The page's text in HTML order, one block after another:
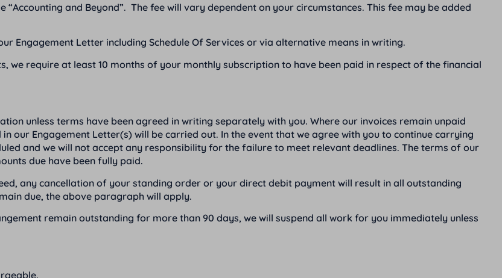
and Beyond”. The fee will vary dependent on your circumstances. This fee may be added
Engagement Letter including Schedule Of Services or via alternative means in writing.
we require at least 10 months of your monthly subscription to have been paid in respect of the financial
unless terms have been agreed in writing separately with you. Where our invoices remain unpaid
our Engagement Letter(s) will be carried out. In the event that we agree with you to continue carrying
and we will not accept any responsibility for the failure to meet relevant deadlines. The terms of our
due have been fully paid.
any cancellation of your standing order or your direct debit payment will result in all outstanding
due, the above paragraph will apply.
remain outstanding for more than 90 days, we will suspend all work for you immediately unless